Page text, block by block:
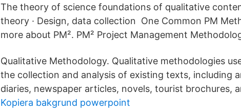
The theory of science foundations of qualitative
theory · Design, data collection One Common PM
more about PM². PM² Project Management
Qualitative Methodology. Qualitative methodologies
the collection and analysis of existing texts, including
diaries, newspaper articles, novels, tourist brochures,
Kopiera bakgrund powerpoint